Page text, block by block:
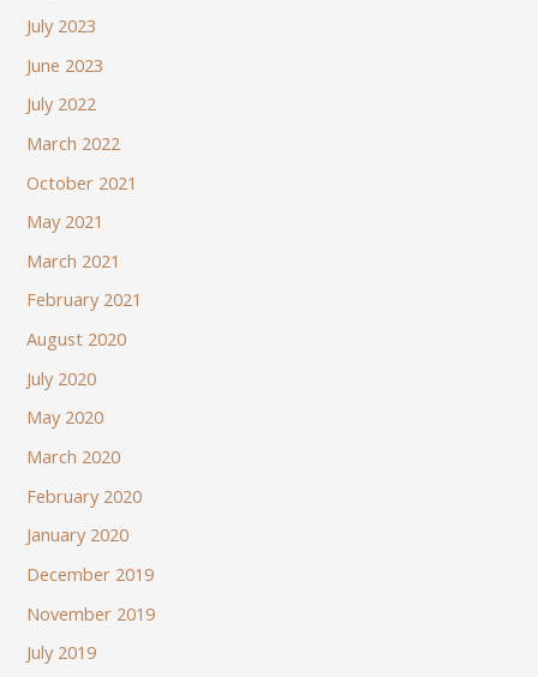
July 2023
June 2023
July 2022
March 2022
October 2021
May 2021
March 2021
February 2021
August 2020
July 2020
May 2020
March 2020
February 2020
January 2020
December 2019
November 2019
July 2019